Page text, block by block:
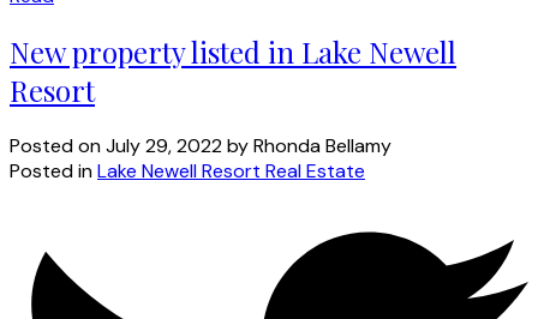
New property listed in Lake Newell
Resort
Posted onJuly 29, 2022byRhonda Bellamy
Posted inLake Newell Resort Real Estate